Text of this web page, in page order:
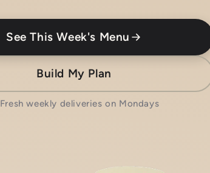
See This Week's Menu
Build My Plan
Fresh weekly deliveries on Mondays